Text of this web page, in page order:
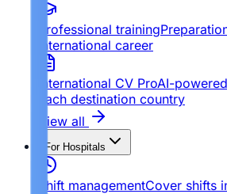
Professional training
international career
International CV ProAI-
each destination country
View all
For Hospitals
Shift managementCover shifts